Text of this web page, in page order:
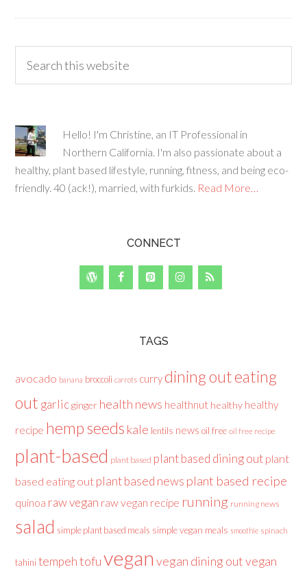
Hello! I'm Christine, an IT Professional in
Northern California. I'm also passionate about a
healthy, plant based lifestyle, running, fitness, and being eco-
friendly. 40 (ack!), married, with furkids. Read More…
CONNECT
TAGS
avocado banana broccoli carrots currydining outeating
out garlicginger health news healthnut healthy healthy
recipe hemp seeds kale lentils news oil free oil free recipe
plant-based plant based plant based dining out plant
based eating out plant based news plant based recipe
quinoa raw vegan raw vegan recipe running running news
salad simple plant based meals simple vegan meals smoothie spinach
tahini tempeh tofuvegan vegan dining outvegan